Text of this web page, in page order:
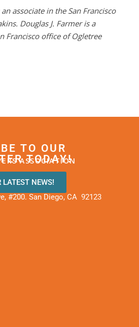
associate in the San Francisco
Douglas J. Farmer is a
Francisco office of Ogletree
TO OUR
TODAY!
LATEST NEWS!
ASSOCIATION
#200. San Diego, CA 92123